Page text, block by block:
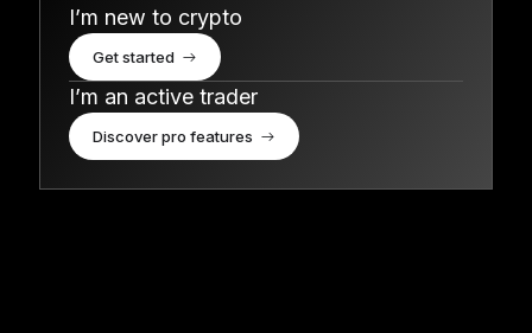
I’m new to crypto
Get started
I’m an active trader
Discover pro features